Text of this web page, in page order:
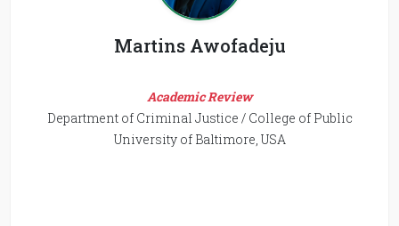
Martins Awofadeju
Academic Review
Department of Criminal Justice / College of Public
University of Baltimore, USA